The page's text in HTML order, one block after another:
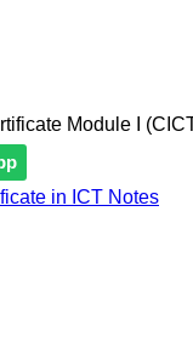
Module I
in ICT Notes